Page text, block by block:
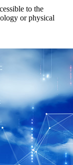
to the
or physical